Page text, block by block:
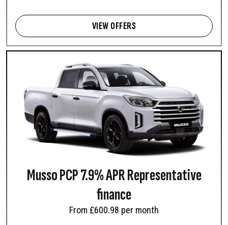
MUSSO RHINO
Pick-Up
VIEW OFFERS
Musso PCP 7.9% APR Representative
finance
From £600.98 per month